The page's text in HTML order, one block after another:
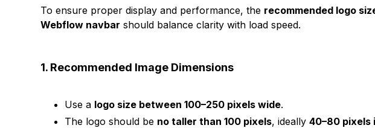
To ensure proper display and performance, the recommended logo
Webflow navbar should balance clarity with load speed.
1. Recommended Image Dimensions
Use a logo size between 100–250 pixels wide.
The logo should be no taller than 100 pixels, ideally40–80 pixels